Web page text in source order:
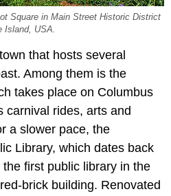
Square in Main Street Historic District
Island, USA.
that hosts several
Among them is the
takes place on Columbus
carnival rides, arts and
a slower pace, the
Library, which dates back
first public library in the
brick building. Renovated